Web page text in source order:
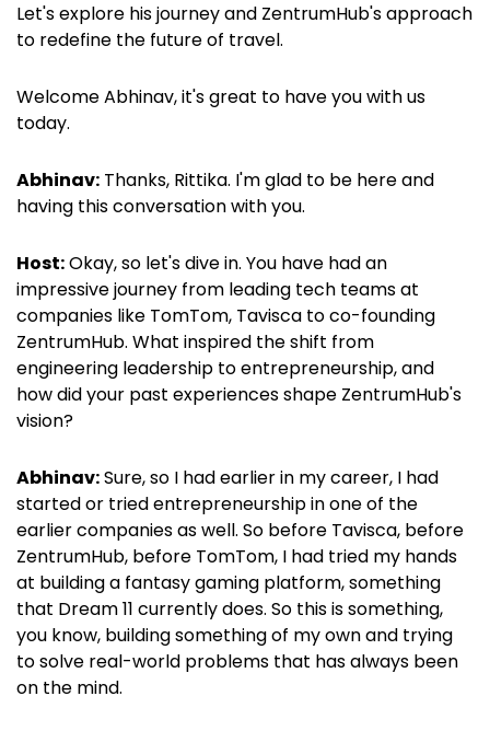
Let's explore his journey and ZentrumHub's approach
to redefine the future of travel.
Welcome Abhinav, it's great to have you with us
today.
Abhinav: Thanks, Rittika. I'm glad to be here and
having this conversation with you.
Host:Okay, so let's dive in. You have had an
impressive journey from leading tech teams at
companies like TomTom, Tavisca to co-founding
ZentrumHub. What inspired the shift from
engineering leadership to entrepreneurship, and
how did your past experiences shape ZentrumHub's
vision?
Abhinav:Sure, so I had earlier in my career, I had
started or tried entrepreneurship in one of the
earlier companies as well. So before Tavisca, before
ZentrumHub, before TomTom, I had tried my hands
at building a fantasy gaming platform, something
that Dream 11 currently does. So this is something,
you know, building something of my own and trying
to solve real-world problems that has always been
on the mind.